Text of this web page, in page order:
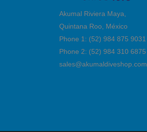
Akumal Riviera Maya,
Quintana Roo, México
Phone 1: (52) 984 875 9031
Phone 2: (52) 984 310 6875
sales@akumaldiveshop.com